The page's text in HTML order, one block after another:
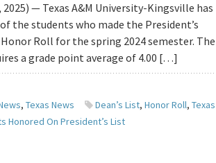
2025) — Texas A&M University-Kingsville has
the students who made the President’s
Honor Roll for the spring 2024 semester. The
a grade point average of 4.00 […]
, Texas News Dean’s List, Honor Roll, Texas
Honored On President’s List